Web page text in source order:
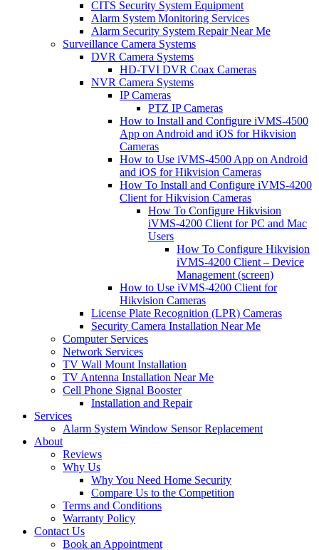
CITS Security System Equipment
Alarm System Monitoring Services
Alarm Security System Repair Near Me
Surveillance Camera Systems
DVR Camera Systems
HD-TVI DVR Coax Cameras
NVR Camera Systems
IP Cameras
PTZ IP Cameras
How to Install and Configure iVMS-4500
App on Android and iOS for Hikvision
Cameras
How to Use iVMS-4500 App on Android
and iOS for Hikvision Cameras
How To Install and Configure iVMS-4200
Client for Hikvision Cameras
How To Configure Hikvision
iVMS-4200 Client for PC and Mac
Users
How To Configure Hikvision
iVMS-4200 Client – Device
Management (screen)
How to Use iVMS-4200 Client for
Hikvision Cameras
License Plate Recognition (LPR) Cameras
Security Camera Installation Near Me
Computer Services
Network Services
TV Wall Mount Installation
TV Antenna Installation Near Me
Cell Phone Signal Booster
Installation and Repair
Services
Alarm System Window Sensor Replacement
About
Reviews
Why Us
Why You Need Home Security
Compare Us to the Competition
Terms and Conditions
Warranty Policy
Contact Us
Book an Appointment